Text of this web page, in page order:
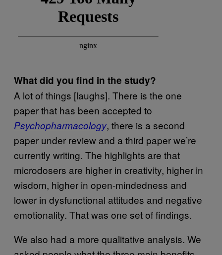
What did you find in the study?
A lot of things [laughs]. There is the one
paper that has been accepted to
Psychopharmacology, there is a second
paper under review and a third paper we’re
currently writing. The highlights are that
microdosers are higher in creativity, higher in
wisdom, higher in open-mindedness and
lower in dysfunctional attitudes and negative
emotionality. That was one set of findings.
We also had a more qualitative analysis. We